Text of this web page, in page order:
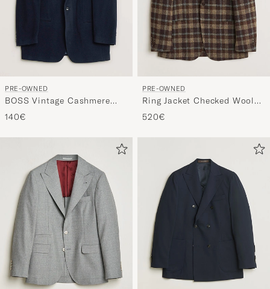
PRE-OWNED
BOSS Vintage Cashmere
Blend Blazer Navy 48
140€
PRE-OWNED
Ring Jacket Checked Wool
Blazer Brown 50
520€